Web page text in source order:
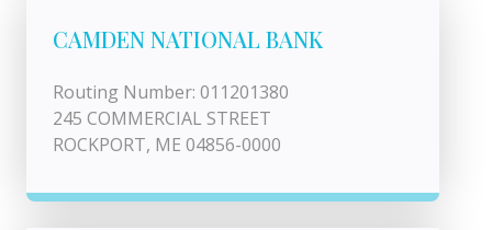
CAMDEN NATIONAL BANK
Routing Number: 011201380
245 COMMERCIAL STREET
ROCKPORT, ME 04856-0000